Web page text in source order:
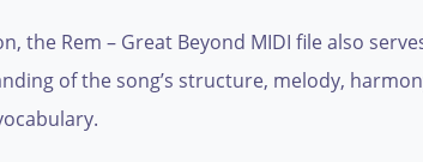
the Rem – Great Beyond MIDI file also
of the song’s structure, melody,